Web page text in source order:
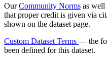
OurCommunity Norms as well
that proper credit is given via
shown on the dataset page.
Custom Dataset Terms — the
been defined for this dataset.